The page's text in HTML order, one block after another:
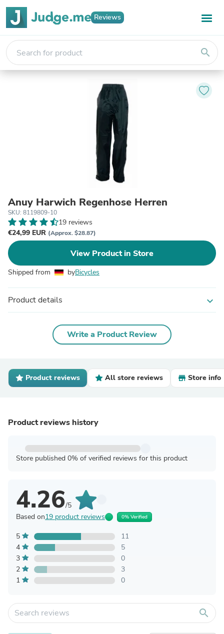
Reviews
search
Anuy Harwich Regenhose Herren
SKU: 8119809-10
19 reviews
€24,99 EUR (Approx. $28.87)
View Product in Store
Shipped from byBicycles
Product details expand_more
Write a Product Review
Product reviews All store reviews Store info
Product reviews history
Store published 0% of verified reviews for this product
4.26/5
Based on19 product reviews 0% Verified
5
11
4
5
3
0
2
3
1
0
search